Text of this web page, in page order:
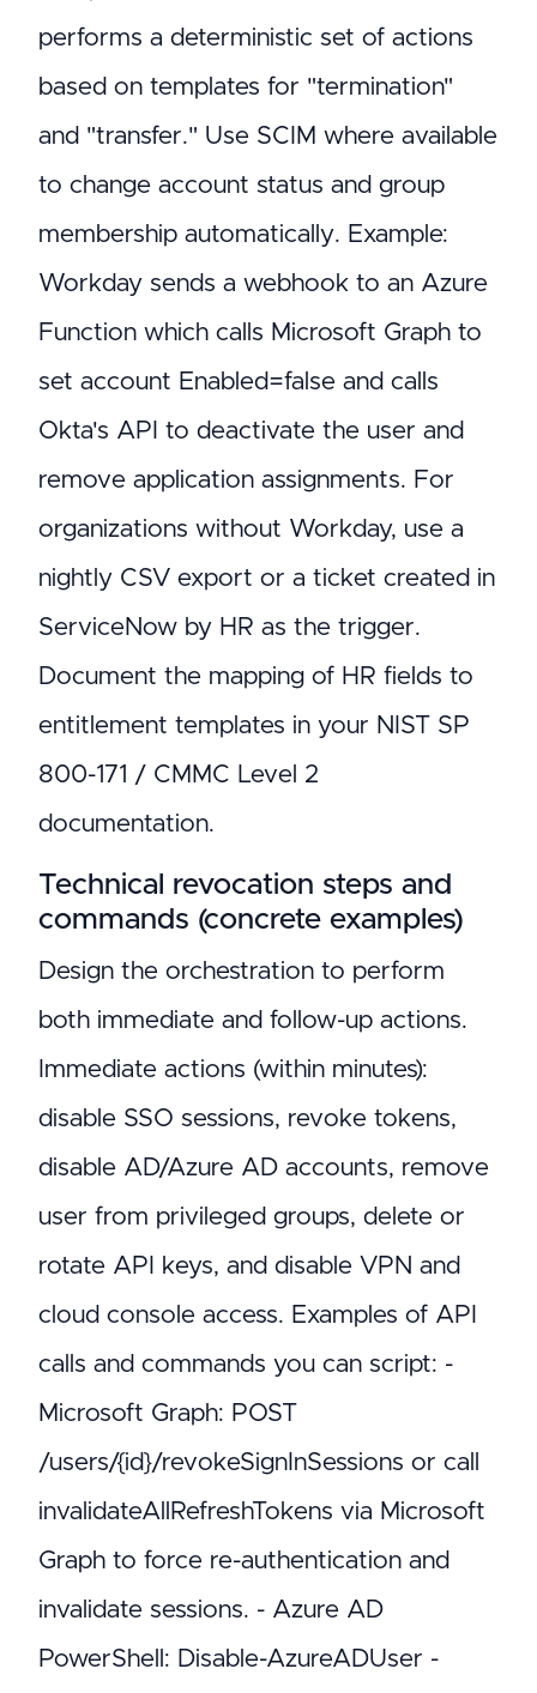
performs a deterministic set of actions
based on templates for "termination"
and "transfer." Use SCIM where available
to change account status and group
membership automatically. Example:
Workday sends a webhook to an Azure
Function which calls Microsoft Graph to
set account Enabled=false and calls
Okta's API to deactivate the user and
remove application assignments. For
organizations without Workday, use a
nightly CSV export or a ticket created in
ServiceNow by HR as the trigger.
Document the mapping of HR fields to
entitlement templates in your NIST SP
800-171 / CMMC Level 2
documentation.
Technical revocation steps and
commands (concrete examples)
Design the orchestration to perform
both immediate and follow-up actions.
Immediate actions (within minutes):
disable SSO sessions, revoke tokens,
disable AD/Azure AD accounts, remove
user from privileged groups, delete or
rotate API keys, and disable VPN and
cloud console access. Examples of API
calls and commands you can script: -
Microsoft Graph: POST
/users/{id}/revokeSignInSessions or call
invalidateAllRefreshTokens via Microsoft
Graph to force re-authentication and
invalidate sessions. - Azure AD
PowerShell: Disable-AzureADUser -